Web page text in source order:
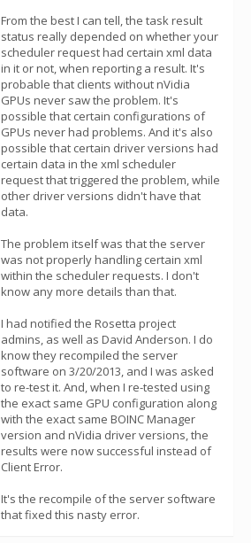
From the best I can tell, the task result
status really depended on whether your
scheduler request had certain xml data
in it or not, when reporting a result. It's
probable that clients without nVidia
GPUs never saw the problem. It's
possible that certain configurations of
GPUs never had problems. And it's also
possible that certain driver versions had
certain data in the xml scheduler
request that triggered the problem, while
other driver versions didn't have that
data.
The problem itself was that the server
was not properly handling certain xml
within the scheduler requests. I don't
know any more details than that.
I had notified the Rosetta project
admins, as well as David Anderson. I do
know they recompiled the server
software on 3/20/2013, and I was asked
to re-test it. And, when I re-tested using
the exact same GPU configuration along
with the exact same BOINC Manager
version and nVidia driver versions, the
results were now successful instead of
Client Error.
It's the recompile of the server software
that fixed this nasty error.